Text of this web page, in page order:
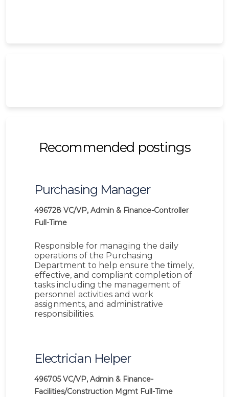
Recommended postings
Purchasing Manager
496728 VC/VP, Admin & Finance-Controller
Full-Time
Responsible for managing the daily
operations of the Purchasing
Department to help ensure the timely,
effective, and compliant completion of
tasks including the management of
personnel activities and work
assignments, and administrative
responsibilities.
Electrician Helper
496705 VC/VP, Admin & Finance-
Facilities/Construction Mgmt Full-Time